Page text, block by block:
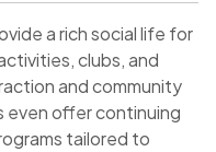
a rich social life for
clubs, and
and community
even offer continuing
tailored to